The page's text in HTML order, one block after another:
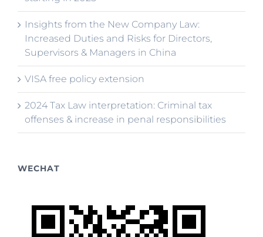
Insights from the New Company Law:
Increased Duties and Risks for Directors,
Supervisors & Managers in China
VISA free policy extension
2024 Tax Law interpretation: Criminal tax
offenses & increase in penal responsibilities
WECHAT